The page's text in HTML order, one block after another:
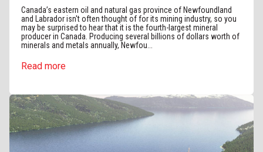
Canada’s eastern oil and natural gas province of Newfoundland
and Labrador isn't often thought of for its mining industry, so you
may be surprised to hear that it is the fourth-largest mineral
producer in Canada. Producing several billions of dollars worth of
minerals and metals annually, Newfou...
Read more